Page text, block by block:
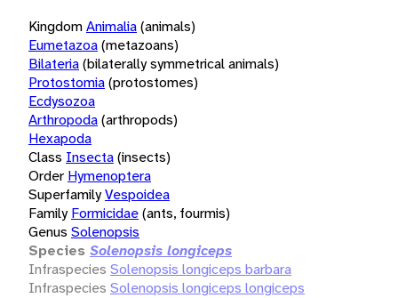
KingdomAnimalia(animals)
Eumetazoa(metazoans)
Bilateria(bilaterally symmetrical animals)
Protostomia(protostomes)
Ecdysozoa
Arthropoda(arthropods)
Hexapoda
Class Insecta(insects)
Order Hymenoptera
SuperfamilyVespoidea
Family Formicidae(ants, fourmis)
Genus Solenopsis
Species Solenopsis longiceps
Infraspecies Solenopsis longiceps barbara
Infraspecies Solenopsis longiceps longiceps